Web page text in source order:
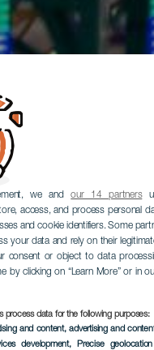
we andour 14 partners
access, and process personal
and cookie identifiers. Some
your data and rely on their
consent or object to data
by clicking on “Learn More” or in
process data for the following purposes:
and content, advertising and
development, Precise